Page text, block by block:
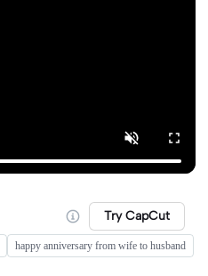
Try CapCut
happy anniversary from wife to husband